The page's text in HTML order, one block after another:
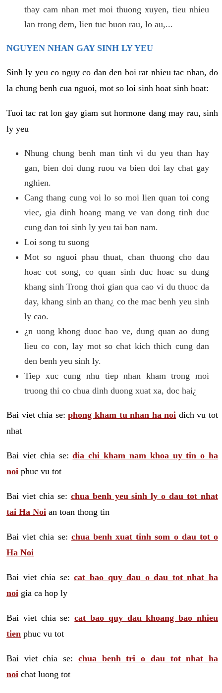
thay cam nhan met moi thuong xuyen, tieu nhieu
lan trong dem, lien tuc buon rau, lo au,...
NGUYEN NHAN GAY SINH LY YEU
Sinh ly yeu co nguy co dan den boi rat nhieu tac nhan, do
la chung benh cua nguoi, mot so loi sinh hoat sinh hoat:
Tuoi tac rat lon gay giam sut hormone dang may rau, sinh
ly yeu
Nhung chung benh man tinh vi du yeu than hay
gan, bien doi dung ruou va bien doi lay chat gay
nghien.
Cang thang cung voi lo so moi lien quan toi cong
viec, gia dinh hoang mang ve van dong tinh duc
cung dan toi sinh ly yeu tai ban nam.
Loi song tu suong
Mot so nguoi phau thuat, chan thuong cho dau
hoac cot song, co quan sinh duc hoac su dung
khang sinh Trong thoi gian qua cao vi du thuoc da
day, khang sinh an than¿ co the mac benh yeu sinh
ly cao.
¿n uong khong duoc bao ve, dung quan ao dung
lieu co con, lay mot so chat kich thich cung dan
den benh yeu sinh ly.
Tiep xuc cung nhu tiep nhan kham trong moi
truong thi co chua dinh duong xuat xa, doc hai¿
Bai viet chia se:phong kham tu nhan ha noi dich vu tot
nhat
Bai viet chia se:dia chi kham nam khoa uy tin o ha
noi phuc vu tot
Bai viet chia se: chua benh yeu sinh ly o dau tot nhat
tai Ha Noi an toan thong tin
Bai viet chia se: chua benh xuat tinh som o dau tot o
Ha Noi
Bai viet chia se:cat bao quy dau o dau tot nhat ha
noi gia ca hop ly
Bai viet chia se:cat bao quy dau khoang bao nhieu
tien phuc vu tot
Bai viet chia se: chua benh tri o dau tot nhat ha
noi chat luong tot